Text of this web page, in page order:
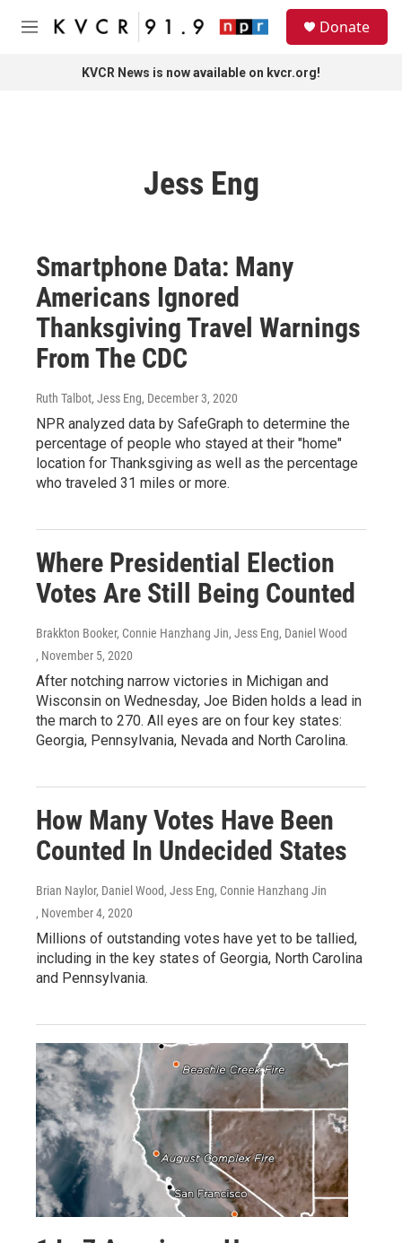
Skip to main content
M
Donate
KVCR News is now available on kvcr.org!
Jess Eng
Smartphone Data: Many
Americans Ignored
Thanksgiving Travel Warnings
From The CDC
Ruth Talbot, Jess Eng, December 3, 2020
NPR analyzed data by SafeGraph to determine the
percentage of people who stayed at their "home"
location for Thanksgiving as well as the percentage
who traveled 31 miles or more.
Where Presidential Election
Votes Are Still Being Counted
Brakkton Booker, Connie Hanzhang Jin, Jess Eng, Daniel Wood
, November 5, 2020
After notching narrow victories in Michigan and
Wisconsin on Wednesday, Joe Biden holds a lead in
the march to 270. All eyes are on four key states:
Georgia, Pennsylvania, Nevada and North Carolina.
How Many Votes Have Been
Counted In Undecided States
Brian Naylor, Daniel Wood, Jess Eng, Connie Hanzhang Jin
, November 4, 2020
Millions of outstanding votes have yet to be tallied,
including in the key states of Georgia, North Carolina
and Pennsylvania.